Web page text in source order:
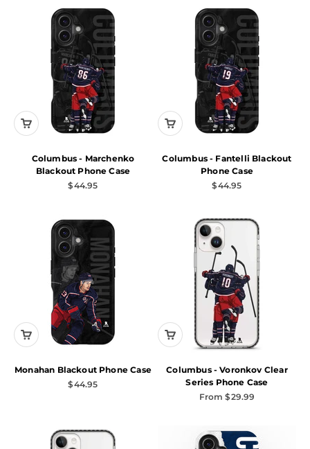
Columbus - Marchenko
Blackout Phone Case
Sale price
$44.95
Columbus - Fantelli Blackout
Phone Case
Sale price
$44.95
Monahan Blackout Phone Case
Sale price
$44.95
Columbus - Voronkov Clear
Series Phone Case
Sale price
From $29.99